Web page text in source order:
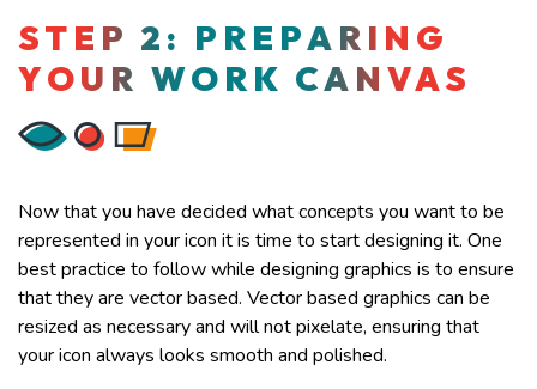
STEP 2: PREPARING
YOUR WORK CANVAS
Now that you have decided what concepts you want to be
represented in your icon it is time to start designing it. One
best practice to follow while designing graphics is to ensure
that they are vector based. Vector based graphics can be
resized as necessary and will not pixelate, ensuring that
your icon always looks smooth and polished.